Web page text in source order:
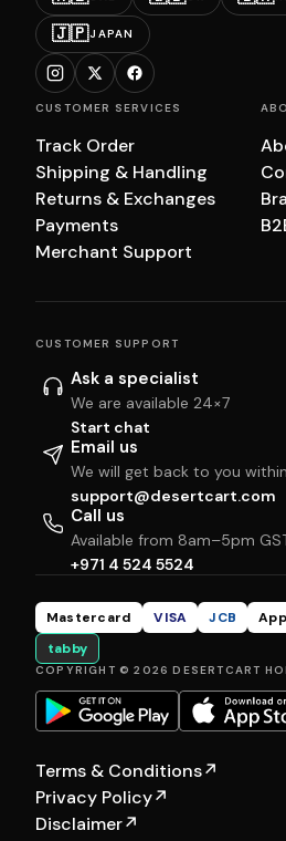
🇯🇵JAPAN
CUSTOMER SERVICES
Track Order
Shipping & Handling
Returns & Exchanges
Payments
Merchant Support
CUSTOMER SUPPORT
Ask a specialist
We are available 24×7
Start chat
Email us
We will get back to you
support@desertcart.com
Call us
Available from 8am–5pm
+971 4 524 5524
Mastercard VISA JCB
tabby
COPYRIGHT © 2026 DESERTCART
Terms & Conditions↗
Privacy Policy↗
Disclaimer↗